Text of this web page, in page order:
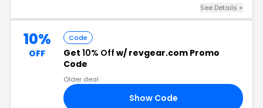
See Details +
10%
OFF
Code
Get 10% Off w/ revgear.com Promo
Code
Older deal
Show Code